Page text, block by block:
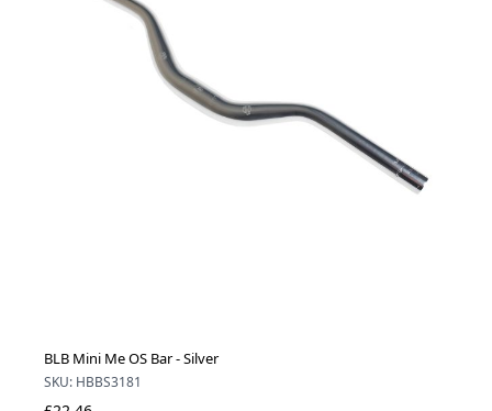
BLB Mini Me OS Bar - Silver
SKU: HBBS3181